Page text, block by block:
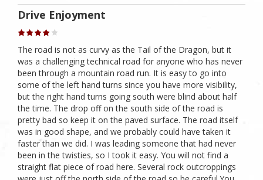
Drive Enjoyment
The road is not as curvy as the Tail of the Dragon, but it
was a challenging technical road for anyone who has never
been through a mountain road run. It is easy to go into
some of the left hand turns since you have more visibility,
but the right hand turns going south were blind about half
the time. The drop off on the south side of the road is
pretty bad so keep it on the paved surface. The road itself
was in good shape, and we probably could have taken it
faster than we did. I was leading someone that had never
been in the twisties, so I took it easy. You will not find a
straight flat piece of road here. Several rock outcroppings